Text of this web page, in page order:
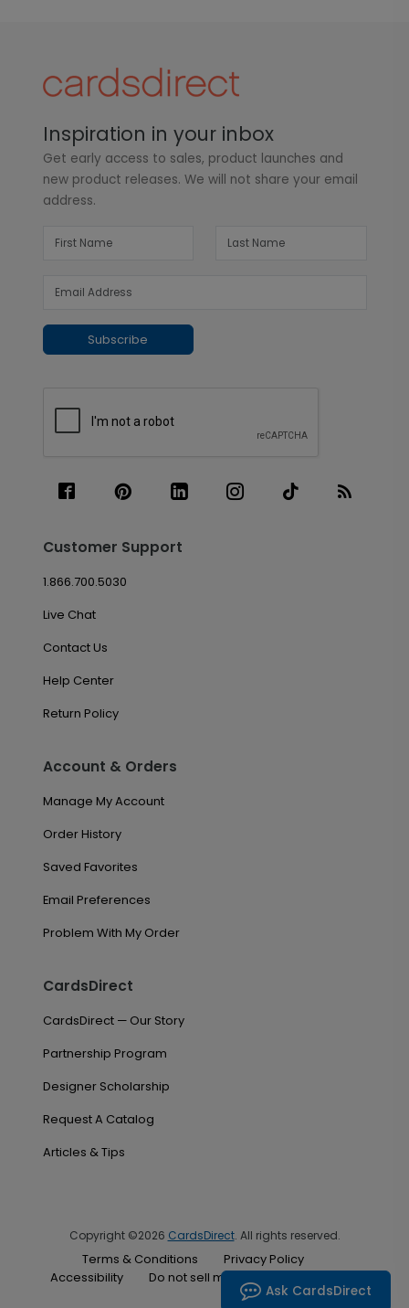
Inspiration in your inbox
Get early access to sales, product launches and
new product releases. We will not share your email
address.
Subscribe
Customer Support
1.866.700.5030
Live Chat
Contact Us
Help Center
Return Policy
Account & Orders
Manage My Account
Order History
Saved Favorites
Email Preferences
Problem With My Order
CardsDirect
CardsDirect — Our Story
Partnership Program
Designer Scholarship
Request A Catalog
Articles & Tips
Copyright ©2026 CardsDirect. All rights reserved.
Terms & Conditions
Privacy Policy
Accessibility
Do not sell my personal information
Ask CardsDirect